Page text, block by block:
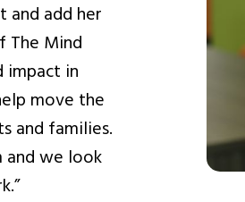
and add her
The Mind
impact in
move the
and families.
and we look